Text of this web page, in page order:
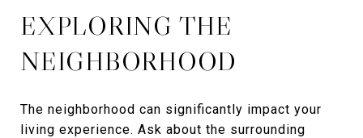
EXPLORING THE
NEIGHBORHOOD
The neighborhood can significantly impact your
living experience. Ask about the surrounding